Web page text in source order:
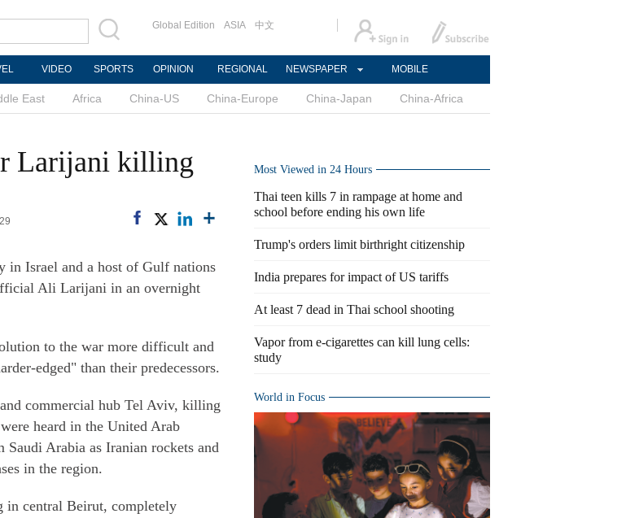
Global Edition ASIA 中文
VIDEO SPORTS OPINION REGIONAL NEWSPAPER MOBILE
East Africa China-US China-Europe China-Japan China-Africa
Larijani killing
in Israel and a host of Gulf nations
Ali Larijani in an overnight
to the war more difficult and
edged" than their predecessors.
commercial hub Tel Aviv, killing
heard in the United Arab
Saudi Arabia as Iranian rockets and
in the region.
in central Beirut, completely
Most Viewed in 24 Hours
Thai teen kills 7 in rampage at home and
school before ending his own life
Trump's orders limit birthright citizenship
India prepares for impact of US tariffs
At least 7 dead in Thai school shooting
Vapor from e-cigarettes can kill lung cells:
study
World in Focus